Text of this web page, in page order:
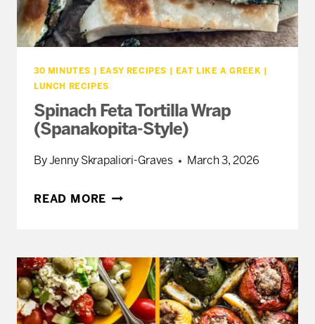
30 MINUTES EASY RECIPES EAT LIKE A GREEK
LUNCH RECIPES
Spinach Feta Tortilla Wrap
(Spanakopita-Style)
By Jenny Skrapaliori-Graves March 3, 2026
READ MORE SPINACH
WRAP
(SPANAKOPITA-
STYLE)